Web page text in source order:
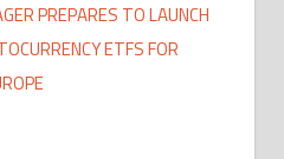
PREPARES TO LAUNCH
ETFS FOR